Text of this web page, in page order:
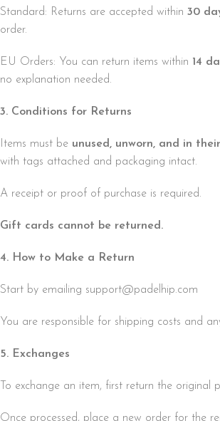
Standard: Returns are accepted within 30
order.
EU Orders: You can return items within 14
no explanation needed.
3. Conditions for Returns
Items must be unused, unworn, and in
with tags attached and packaging intact.
A receipt or proof of purchase is required.
Gift cards cannot be returned.
4. How to Make a Return
Start by emailing support@padelhip.com
You are responsible for shipping costs and
5. Exchanges
To exchange an item, first return the original
Once processed, place a new order for the